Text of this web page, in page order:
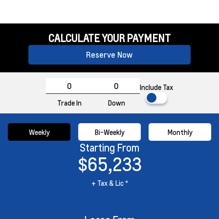
CALCULATE YOUR PAYMENT
Reserve Now
Trade In Down
Include Tax
Weekly Bi-Weekly Monthly
Starting From
$65,233
+ Tax & Lic *